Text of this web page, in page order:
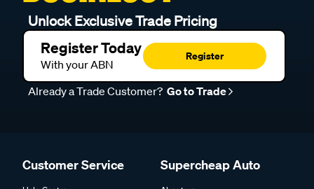
Unlock Exclusive Trade Pricing
Register Today
With your ABN
Register
Already a Trade Customer? Go to Trade
Customer Service Supercheap Auto